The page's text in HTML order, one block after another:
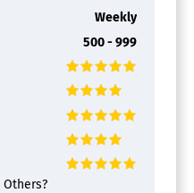
Weekly
500 - 999